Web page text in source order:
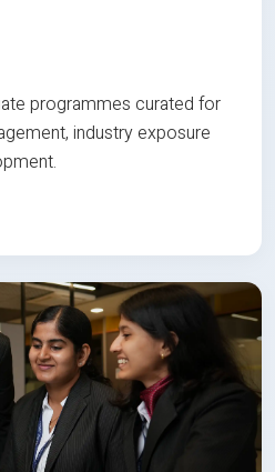
programmes curated for
industry exposure